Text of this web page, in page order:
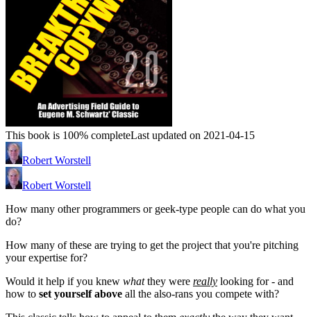
This book is 100% completeLast updated on 2021-04-15
Robert Worstell
Robert Worstell
How many other programmers or geek-type people can do what you
do?
How many of these are trying to get the project that you're pitching
your expertise for?
Would it help if you knew whatthey were really looking for - and
how to set yourself above all the also-rans you compete with?